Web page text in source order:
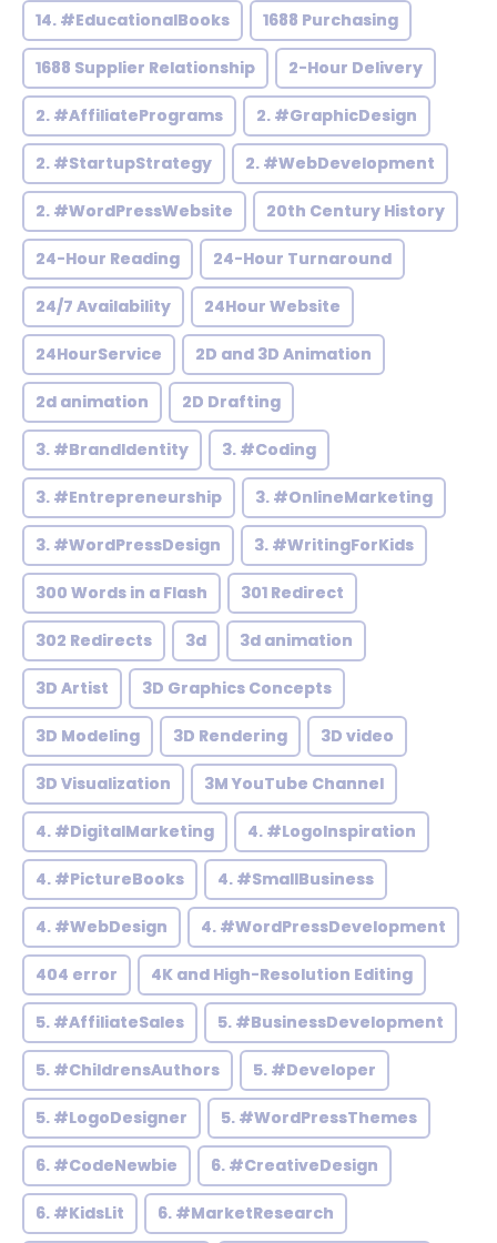
14. #EducationalBooks 1688 Purchasing
1688 Supplier Relationship 2-Hour Delivery
2. #AffiliatePrograms 2. #GraphicDesign
2. #StartupStrategy 2. #WebDevelopment
2. #WordPressWebsite 20th Century History
24-Hour Reading 24-Hour Turnaround
24/7 Availability 24Hour Website
24HourService 2D and 3D Animation
2d animation 2D Drafting
3. #BrandIdentity 3. #Coding
3. #Entrepreneurship 3. #OnlineMarketing
3. #WordPressDesign 3. #WritingForKids
300 Words in a Flash 301 Redirect
302 Redirects 3d 3d animation
3D Artist 3D Graphics Concepts
3D Modeling 3D Rendering 3D video
3D Visualization 3M YouTube Channel
4. #DigitalMarketing 4. #LogoInspiration
4. #PictureBooks 4. #SmallBusiness
4. #WebDesign 4. #WordPressDevelopment
404 error 4K and High-Resolution Editing
5. #AffiliateSales 5. #BusinessDevelopment
5. #ChildrensAuthors 5. #Developer
5. #LogoDesigner 5. #WordPressThemes
6. #CodeNewbie 6. #CreativeDesign
6. #KidsLit 6. #MarketResearch